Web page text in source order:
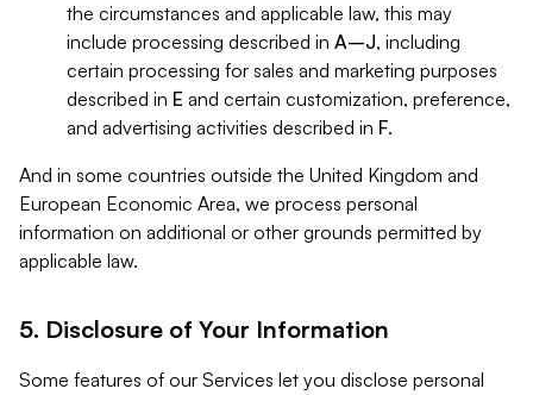
the circumstances and applicable law, this may
include processing described in A–J, including
certain processing for sales and marketing purposes
described in E and certain customization, preference,
and advertising activities described in F.
And in some countries outside the United Kingdom and
European Economic Area, we process personal
information on additional or other grounds permitted by
applicable law.
5. Disclosure of Your Information
Some features of our Services let you disclose personal